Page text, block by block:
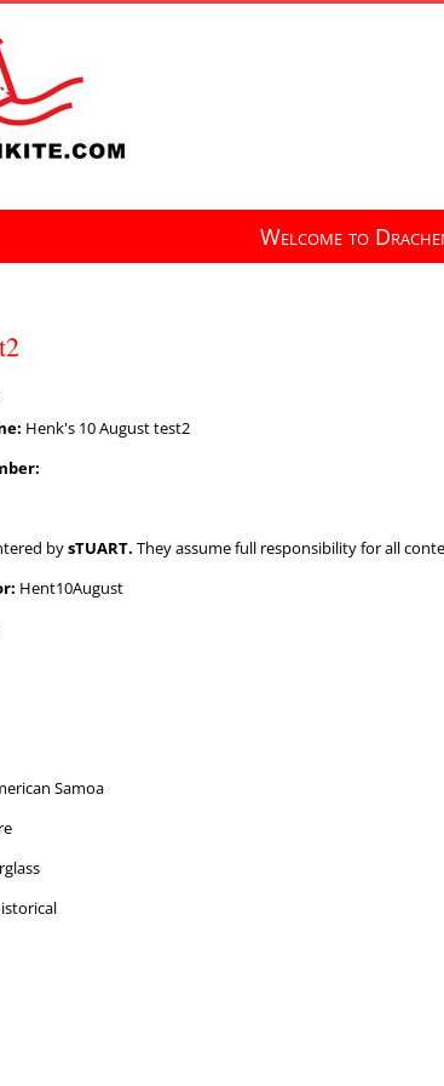
Welcome to
Henk's 10 August test2
bysTUART. They assume full responsibility for all
Hent10August
Samoa